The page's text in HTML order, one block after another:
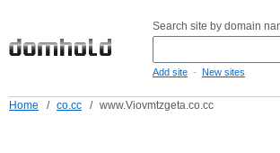
Search site by domain
Add site - New sites
Home / co.cc / www.Viovmtzgeta.co.cc